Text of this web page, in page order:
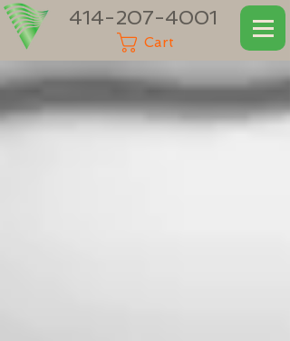
414-207-4001
Cart